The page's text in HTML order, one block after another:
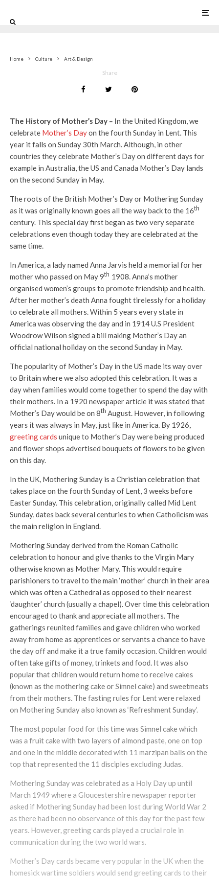
Home Culture Art & Design
Share
The History of Mother’s Day – In the United Kingdom, we
celebrate Mother’s Dayon the fourth Sunday in Lent. This
year it falls on Sunday 30th March. Although, in other
countries they celebrate Mother’s Day on different days for
example in Australia, the US and Canada Mother’s Day lands
on the second Sunday in May.
The roots of the British Mother’s Day or Mothering Sunday
as it was originally known goes all the way back to the 16th
century. This special day first began as two very separate
celebrations even though today they are celebrated at the
same time.
In America, a lady named Anna Jarvis held a memorial for her
mother who passed on May 9th 1908. Anna’s mother
organised women’s groups to promote friendship and health.
After her mother’s death Anna fought tirelessly for a holiday
to celebrate all mothers. Within 5 years every state in
America was observing the day and in 1914 U.S President
Woodrow Wilson signed a bill making Mother’s Day an
official national holiday on the second Sunday in May.
The popularity of Mother’s Day in the US made its way over
to Britain where we also adopted this celebration. It was a
day when families would come together to spend the day with
their mothers. In a 1920 newspaper article it was stated that
Mother’s Day would be on 8th August. However, in following
years it was always in May, just like in America. By 1926,
greeting cards unique to Mother’s Day were being produced
and flower shops advertised bouquets of flowers to be given
on this day.
In the UK, Mothering Sunday is a Christian celebration that
takes place on the fourth Sunday of Lent, 3 weeks before
Easter Sunday. This celebration, originally called Mid Lent
Sunday, dates back several centuries to when Catholicism was
the main religion in England.
Mothering Sunday derived from the Roman Catholic
celebration to honour and give thanks to the Virgin Mary
otherwise known as Mother Mary. This would require
parishioners to travel to the main ‘mother’ church in their area
which was often a Cathedral as opposed to their nearest
‘daughter’ church (usually a chapel). Over time this celebration
encouraged to thank and appreciate all mothers. The
gatherings reunited families and gave children who worked
away from home as apprentices or servants a chance to have
the day off and make it a true family occasion. Children would
often take gifts of money, trinkets and food. It was also
popular that children would return home to receive cakes
(known as the mothering cake or Simnel cake) and sweetmeats
from their mothers. The fasting rules for Lent were relaxed
on Mothering Sunday also known as ‘Refreshment Sunday’.
The most popular food for this time was Simnel cake which
was a fruit cake with two layers of almond paste, one on top
and one in the middle decorated with 11 marzipan balls on the
top that represented the 11 disciples excluding Judas.
Mothering Sunday was celebrated as a Holy Day up until
March 1949 where a Gloucestershire newspaper reporter
asked if Mothering Sunday had been lost during World War 2
as there had been no observance of this day for the past few
years. However, greeting cards played a crucial role in
communication during the two world wars.
Mother’s Day cards became very popular in the UK when the
homesick wartime soldiers would send greeting cards to their